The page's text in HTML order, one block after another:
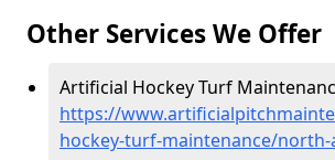
Other Services We Offer
Artificial Hockey Turf
https://
hockey-turf-maintenance/